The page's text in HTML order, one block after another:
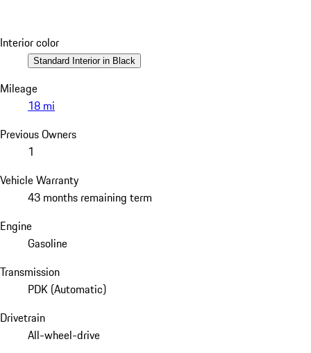
Interior color
Standard Interior in Black
Mileage
18 mi
Previous Owners
1
Vehicle Warranty
43 months remaining term
Engine
Gasoline
Transmission
PDK (Automatic)
Drivetrain
All-wheel-drive